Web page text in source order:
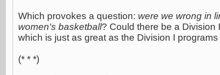
Which provokes a question: were we wrong in
women's basketball? Could there be a Division
which is just as great as the Division I
(* * *)